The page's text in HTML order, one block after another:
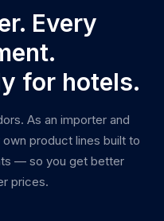
Every
for hotels.
As an importer and
product lines built to
— so you get better
prices.